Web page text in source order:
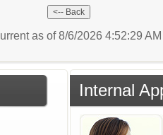
as of 8/6/2026 4:52:29 AM
Internal